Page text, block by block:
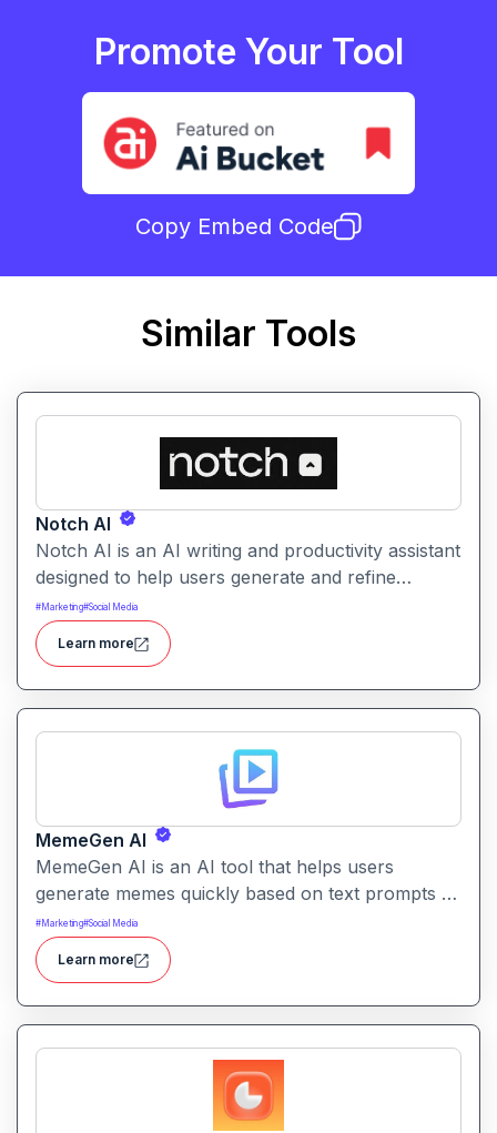
Promote Your Tool
Copy Embed Code
Similar Tools
Notch AI
Notch AI is an AI writing and productivity assistant
designed to help users generate and refine
content quickly. It supports creation across
formats like emails, blogs, social posts, and
internal documentation.
#Marketing#Social Media
Learn more
MemeGen AI
MemeGen AI is an AI tool that helps users
generate memes quickly based on text prompts or
ideas. It simplifies meme creation with instant
captions, image suggestions, and stylistic options.
#Marketing#Social Media
Learn more